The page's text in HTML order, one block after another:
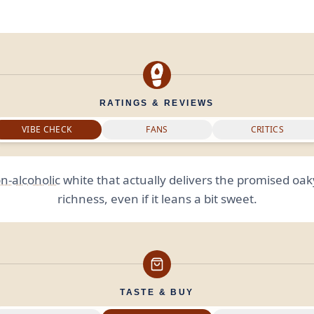
RATINGS & REVIEWS
VIBE CHECK FANS CRITICS
alcoholicwhite that actually delivers the promised
richness, even if it leans a bit sweet.
TASTE & BUY